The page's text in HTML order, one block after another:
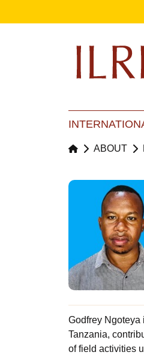
ABOUT
Godfrey Ngoteya
Tanzania,
of field activities